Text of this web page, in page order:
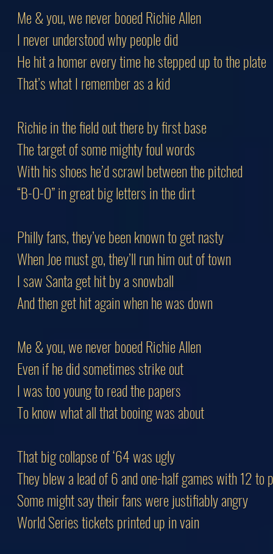
Me & you, we never booed Richie Allen
I never understood why people did
He hit a homer every time he stepped up to the plate
That’s what I remember as a kid
Richie in the field out there by first base
The target of some mighty foul words
With his shoes he’d scrawl between the pitched
“B-O-O” in great big letters in the dirt
Philly fans, they’ve been known to get nasty
When Joe must go, they’ll run him out of town
I saw Santa get hit by a snowball
And then get hit again when he was down
Me & you, we never booed Richie Allen
Even if he did sometimes strike out
I was too young to read the papers
To know what all that booing was about
That big collapse of ‘64 was ugly
They blew a lead of 6 and one-half games with 12 to
Some might say their fans were justifiably angry
World Series tickets printed up in vain